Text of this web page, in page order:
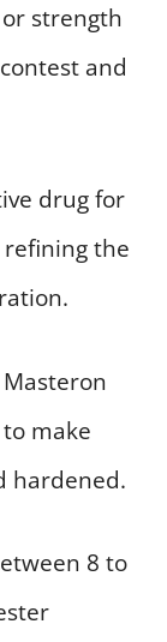
strength
and
drug for
the
make
hardened.
8 to